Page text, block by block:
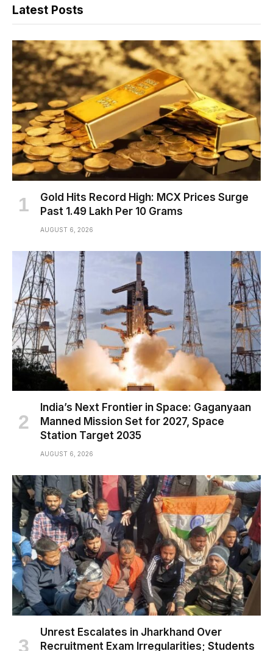
Latest Posts
Gold Hits Record High: MCX Prices Surge
Past ₹1.49 Lakh Per 10 Grams
AUGUST 6, 2026
India’s Next Frontier in Space: Gaganyaan
Manned Mission Set for 2027, Space
Station Target 2035
AUGUST 6, 2026
Unrest Escalates in Jharkhand Over
Recruitment Exam Irregularities; Students